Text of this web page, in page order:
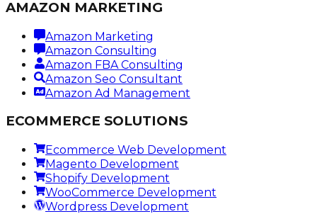
AMAZON MARKETING
Amazon Marketing
Amazon Consulting
Amazon FBA Consulting
Amazon Seo Consultant
Amazon Ad Management
ECOMMERCE SOLUTIONS
Ecommerce Web Development
Magento Development
Shopify Development
WooCommerce Development
Wordpress Development